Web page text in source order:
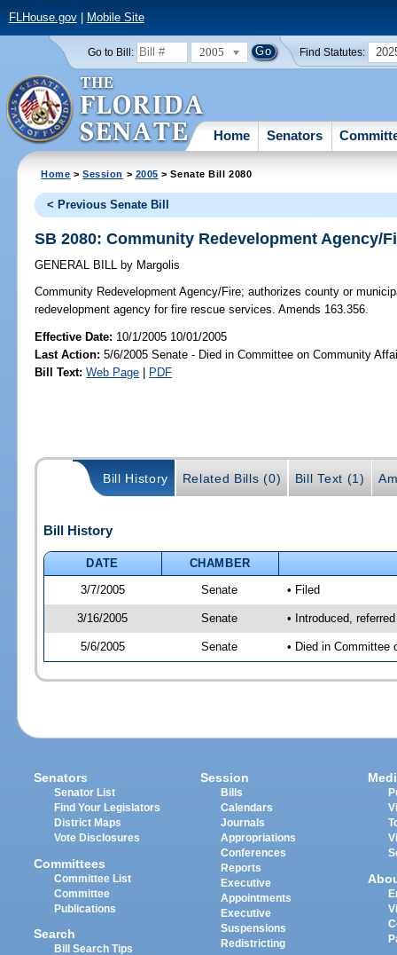
FLHouse.gov| Mobile Site
Go to Bill: 2005 Find Statutes:
Home Senators
Home >Session > 2005 > Senate Bill 2080
< Previous Senate Bill
SB 2080: Community Redevelopment Agency/
GENERAL BILL by Margolis
Community Redevelopment Agency/Fire; authorizes county or
redevelopment agency for fire rescue services. Amends 163.356.
Effective Date: 10/1/2005 10/01/2005
Last Action: 5/6/2005 Senate - Died in Committee on Community
Bill Text: Web Page | PDF
Bill History Related Bills (0) Bill Text (1)
Bill History
DATE
CHAMBER
3/7/2005
Senate • Filed
3/16/2005 Senate • Introduced,
5/6/2005 Senate • Died in Committee
Senators
Senator List
Find Your Legislators
District Maps
Vote Disclosures
Committees
Committee List
Committee
Publications
Search
Bill Search Tips
Session
Bills
Calendars
Journals
Appropriations
Conferences
Reports
Executive
Appointments
Executive
Suspensions
Redistricting